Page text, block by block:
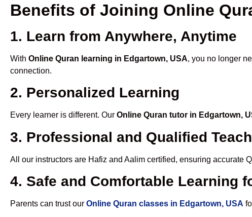
Benefits of Joining Online
1. Learn from Anywhere, Anytime
With Online Quran learning in Edgartown, USA, you no longer
connection.
2. Personalized Learning
Every learner is different. Our Online Quran tutor in Edgartown,
3. Professional and Qualified
All our instructors are Hafiz and Aalim certified, ensuring accurate
4. Safe and Comfortable Learning
Parents can trust our Online Quran classes in Edgartown, USA